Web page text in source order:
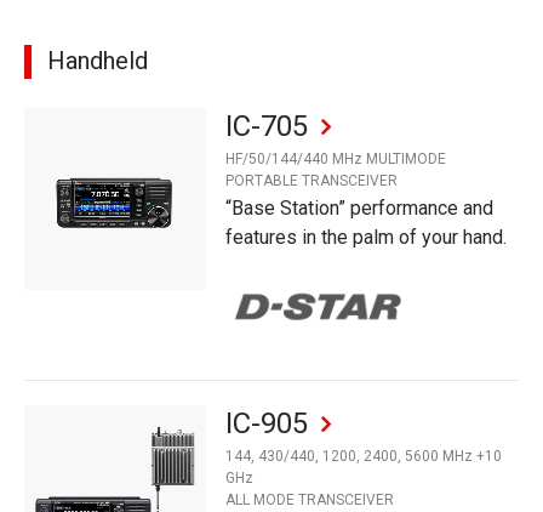
Handheld
IC-705
HF/50/144/440 MHz MULTIMODE
PORTABLE TRANSCEIVER
“Base Station” performance and
features in the palm of your hand.
IC-905
144, 430/440, 1200, 2400, 5600 MHz +10
GHz
ALL MODE TRANSCEIVER